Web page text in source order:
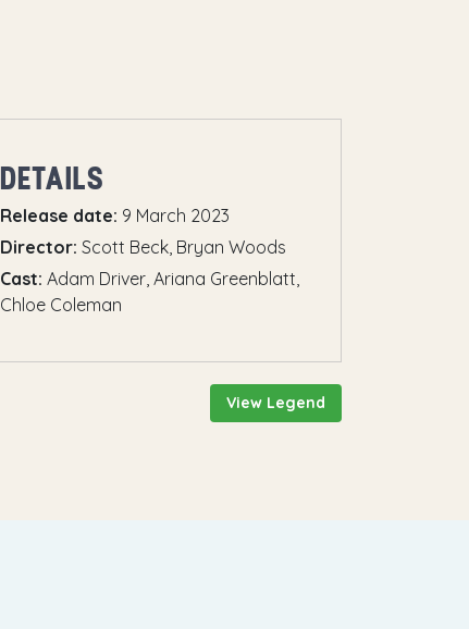
DETAILS
Release date: 9 March 2023
Director: Scott Beck, Bryan Woods
Cast: Adam Driver, Ariana Greenblatt,
Chloe Coleman
View Legend